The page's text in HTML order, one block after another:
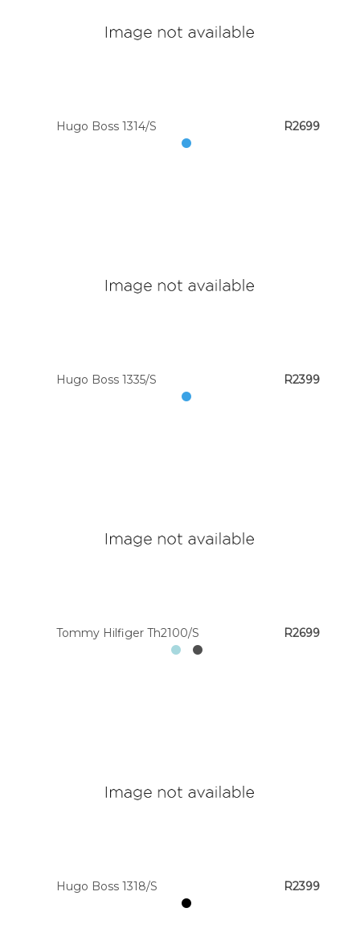
Hugo Boss 1314/S R2699
Hugo Boss 1335/S R2399
Tommy Hilfiger Th2100/S R2699
Hugo Boss 1318/S R2399